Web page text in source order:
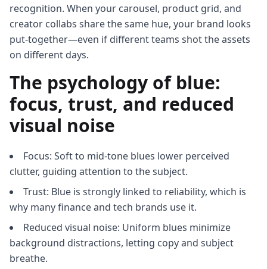
recognition. When your carousel, product grid, and
creator collabs share the same hue, your brand looks
put-together—even if different teams shot the assets
on different days.
The psychology of blue:
focus, trust, and reduced
visual noise
Focus: Soft to mid-tone blues lower perceived
clutter, guiding attention to the subject.
Trust: Blue is strongly linked to reliability, which is
why many finance and tech brands use it.
Reduced visual noise: Uniform blues minimize
background distractions, letting copy and subject
breathe.